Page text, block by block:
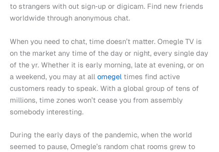
to strangers with out sign‑up or digicam. Find new friends
worldwide through anonymous chat.
When you need to chat, time doesn’t matter. Omegle TV is
on the market any time of the day or night, every single day
of the yr. Whether it is early morning, late at evening, or on
a weekend, you may at all omegel times find active
customers ready to speak. With a global group of tens of
millions, time zones won’t cease you from assembly
somebody interesting.
During the early days of the pandemic, when the world
seemed to pause, Omegle’s random chat rooms grew to